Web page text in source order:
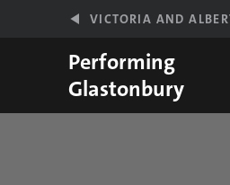
VICTORIA AND
Performing
Glastonbury